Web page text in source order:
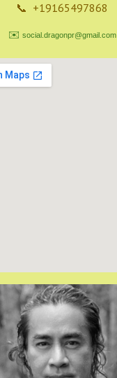
📞 +19165497868
✉️ social.dragonpr@gmail.com